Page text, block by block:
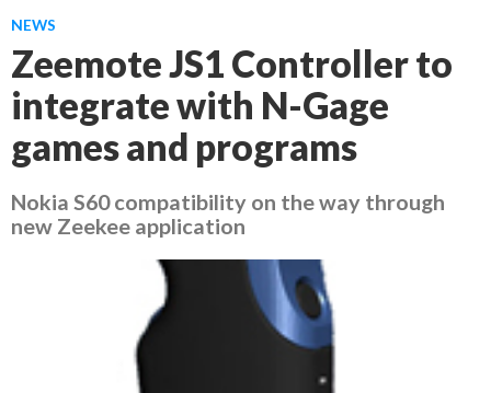
NEWS
Zeemote JS1 Controller to
integrate with N-Gage
games and programs
Nokia S60 compatibility on the way through
new Zeekee application